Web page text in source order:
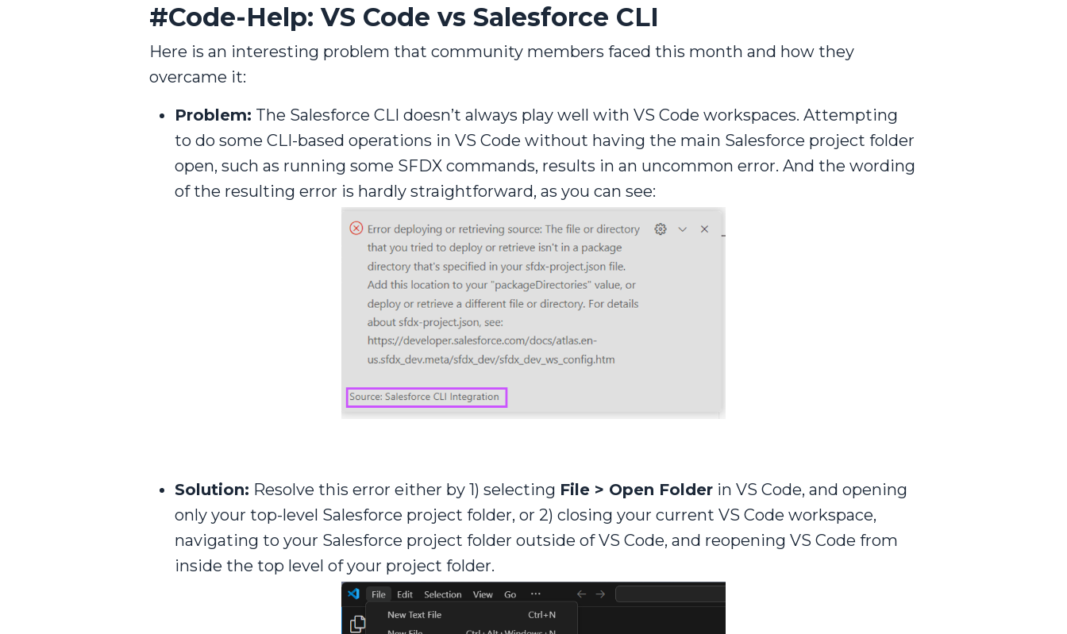
#Code-Help: VS Code vs Salesforce CLI
Here is an interesting problem that community members faced this month and how they
overcame it:
Problem: The Salesforce CLI doesn’t always play well with VS Code workspaces. Attempting
to do some CLI-based operations in VS Code without having the main Salesforce project folder
open, such as running some SFDX commands, results in an uncommon error. And the wording
of the resulting error is hardly straightforward, as you can see:
Solution: Resolve this error either by 1) selecting File > Open Folder in VS Code, and opening
only your top-level Salesforce project folder, or 2) closing your current VS Code workspace,
navigating to your Salesforce project folder outside of VS Code, and reopening VS Code from
inside the top level of your project folder.